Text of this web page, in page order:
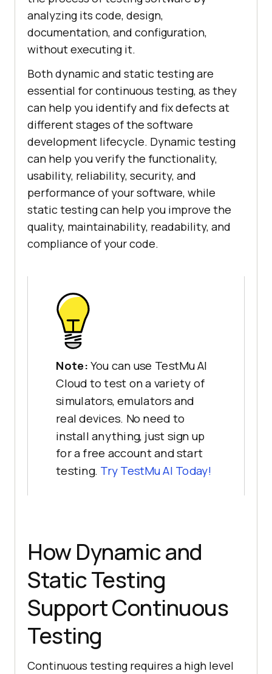
analyzing its code, design,
documentation, and configuration,
without executing it.
Both dynamic and static testing are
essential for continuous testing, as they
can help you identify and fix defects at
different stages of the software
development lifecycle. Dynamic testing
can help you verify the functionality,
usability, reliability, security, and
performance of your software, while
static testing can help you improve the
quality, maintainability, readability, and
compliance of your code.
Note: You can use TestMu AI
Cloud to test on a variety of
simulators, emulators and
real devices. No need to
install anything, just sign up
for a free account and start
testing. Try TestMu AI Today!
How Dynamic and
Static Testing
Support Continuous
Testing
Continuous testing requires a high level